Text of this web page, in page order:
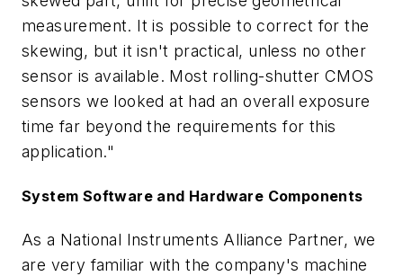
measurement. It is possible to correct for the
skewing, but it isn't practical, unless no other
sensor is available. Most rolling-shutter CMOS
sensors we looked at had an overall exposure
time far beyond the requirements for this
application."
System Software and Hardware Components
As a National Instruments Alliance Partner, we
are very familiar with the company's machine